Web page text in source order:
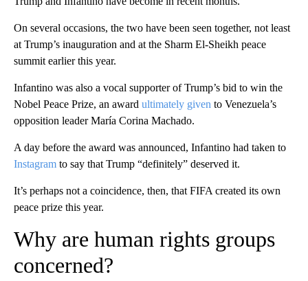
On several occasions, the two have been seen together, not least
at Trump’s inauguration and at the Sharm El-Sheikh peace
summit earlier this year.
Infantino was also a vocal supporter of Trump’s bid to win the
Nobel Peace Prize, an award ultimately given to Venezuela’s
opposition leader María Corina Machado.
A day before the award was announced, Infantino had taken to
Instagram to say that Trump “definitely” deserved it.
It’s perhaps not a coincidence, then, that FIFA created its own
peace prize this year.
Why are human rights groups
concerned?